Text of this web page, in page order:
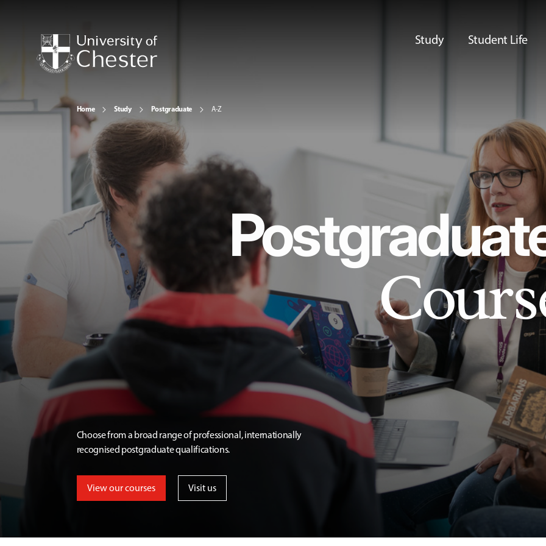
Study Student Life
Home Study Postgraduate A-Z
Choose from a broad range of professional, internationally
recognised postgraduate qualifications.
View our courses Visit us